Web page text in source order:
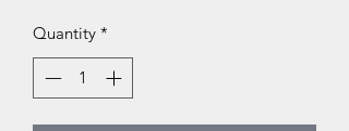
Quantity *